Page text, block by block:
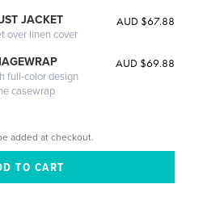
JACKET
over linen cover
AUD $67.88
full-color design
casewrap
AUD $69.88
added at checkout.